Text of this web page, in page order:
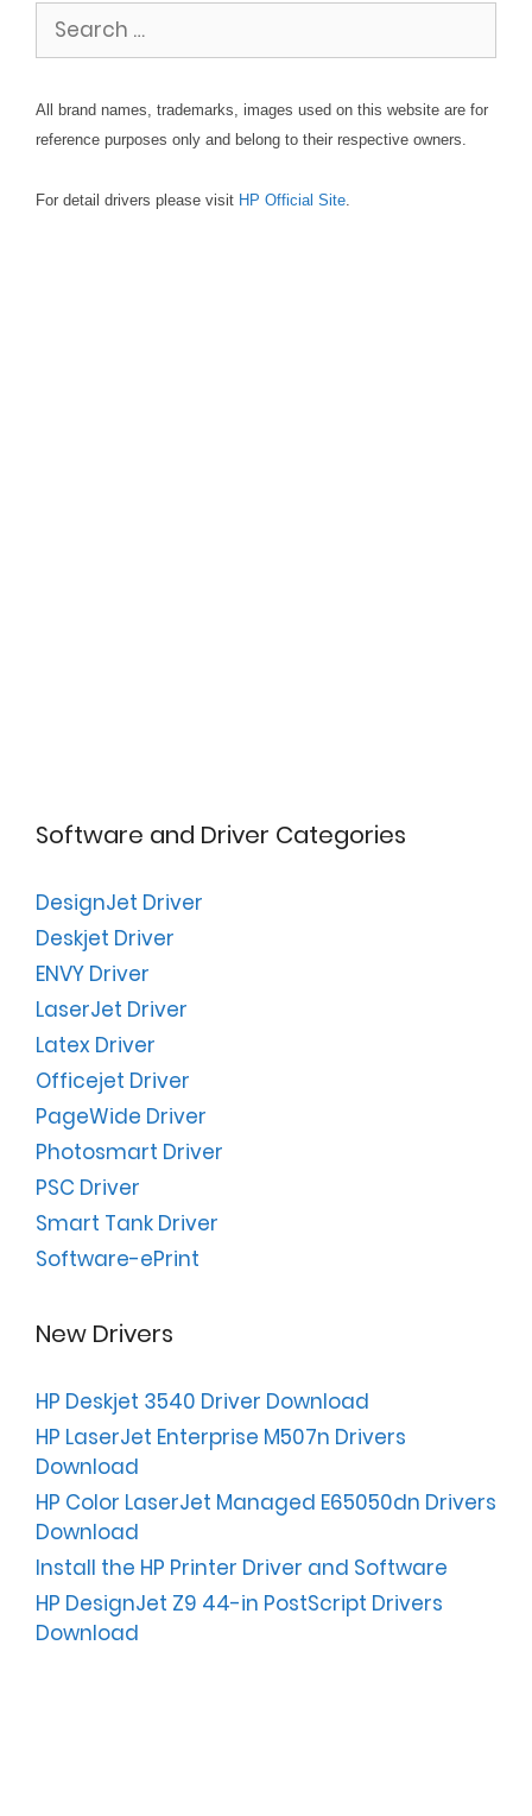
Search
for:
All brand names, trademarks, images used on this website are for
reference purposes only and belong to their respective owners.
For detail drivers please visit HP Official Site
Software and Driver Categories
DesignJet Driver
Deskjet Driver
ENVY Driver
LaserJet Driver
Latex Driver
Officejet Driver
PageWide Driver
Photosmart Driver
PSC Driver
Smart Tank Driver
Software-ePrint
New Drivers
HP Deskjet 3540 Driver Download
HP LaserJet Enterprise M507n Drivers
Download
HP Color LaserJet Managed E65050dn Drivers
Download
Install the HP Printer Driver and Software
HP DesignJet Z9 44-in PostScript Drivers
Download